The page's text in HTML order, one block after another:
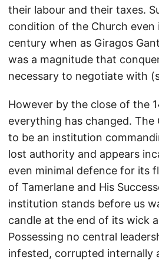
their labour and their taxes.
condition of the Church even
century when as Giragos
was a magnitude that
necessary to negotiate with
However by the close of the
everything has changed. The
to be an institution
lost authority and appears
even minimal defence for its
of Tamerlane and His
institution stands before us
candle at the end of its wick
Possessing no central
infested, corrupted internally